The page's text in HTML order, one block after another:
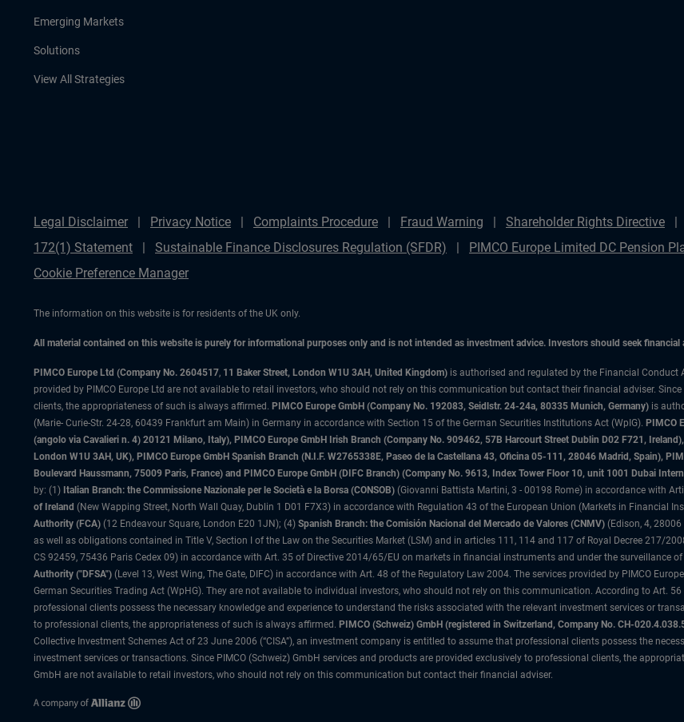
Emerging Markets
Solutions
View All Strategies
Legal Disclaimer Privacy Notice Complaints Procedure Fraud Warning Shareholder Rights Directive
172(1) Statement
Sustainable Finance Disclosures Regulation (SFDR) PIMCO Europe Limited DC Pension
Cookie Preference Manager
The information on this website is for residents of the UK only.
All material contained on this website is purely for informational purposes only and is not intended as investment advice. Investors should seek
PIMCO Europe Ltd (Company No. 2604517, 11 Baker Street, London W1U 3AH, United Kingdom) is authorised and regulated by the Financial Conduct
provided by PIMCO Europe Ltd are not available to retail investors, who should not rely on this communication but contact their financial adviser.
clients, the appropriateness of such is always affirmed. PIMCO Europe GmbH (Company No. 192083, Seidlstr. 24-24a, 80335 Munich, Germany) is
(Marie- Curie-Str. 24-28, 60439 Frankfurt am Main) in Germany in accordance with Section 15 of the German Securities Institutions Act (WpIG). PIMCO
(angolo via Cavalieri n. 4) 20121 Milano, Italy), PIMCO Europe GmbH Irish Branch (Company No. 909462, 57B Harcourt Street Dublin D02 F721,
London W1U 3AH, UK), PIMCO Europe GmbH Spanish Branch (N.I.F. W2765338E, Paseo de la Castellana 43, Oficina 05-111, 28046 Madrid, Spain),
Boulevard Haussmann, 75009 Paris, France) and PIMCO Europe GmbH (DIFC Branch) (Company No. 9613, Index Tower Floor 10, unit 1001 Dubai
by: (1) Italian Branch: the Commissione Nazionale per le Società e la Borsa (CONSOB) (Giovanni Battista Martini, 3 - 00198 Rome) in accordance with
of Ireland (New Wapping Street, North Wall Quay, Dublin 1 D01 F7X3) in accordance with Regulation 43 of the European Union (Markets in Financial
Authority (FCA) (12 Endeavour Square, London E20 1JN); (4) Spanish Branch: the Comisión Nacional del Mercado de Valores (CNMV) (Edison, 4,
as well as obligations contained in Title V, Section I of the Law on the Securities Market (LSM) and in articles 111, 114 and 117 of Royal Decree 217/
CS 92459, 75436 Paris Cedex 09) in accordance with Art. 35 of Directive 2014/65/EU on markets in financial instruments and under the surveillance of
Authority ("DFSA") (Level 13, West Wing, The Gate, DIFC) in accordance with Art. 48 of the Regulatory Law 2004. The services provided by PIMCO
German Securities Trading Act (WpHG). They are not available to individual investors, who should not rely on this communication. According to Art.
professional clients possess the necessary knowledge and experience to understand the risks associated with the relevant investment services or
to professional clients, the appropriateness of such is always affirmed. PIMCO (Schweiz) GmbH (registered in Switzerland, Company No. CH-
Collective Investment Schemes Act of 23 June 2006 (“CISA”), an investment company is entitled to assume that professional clients possess the
investment services or transactions. Since PIMCO (Schweiz) GmbH services and products are provided exclusively to professional clients, the
GmbH are not available to retail investors, who should not rely on this communication but contact their financial adviser.